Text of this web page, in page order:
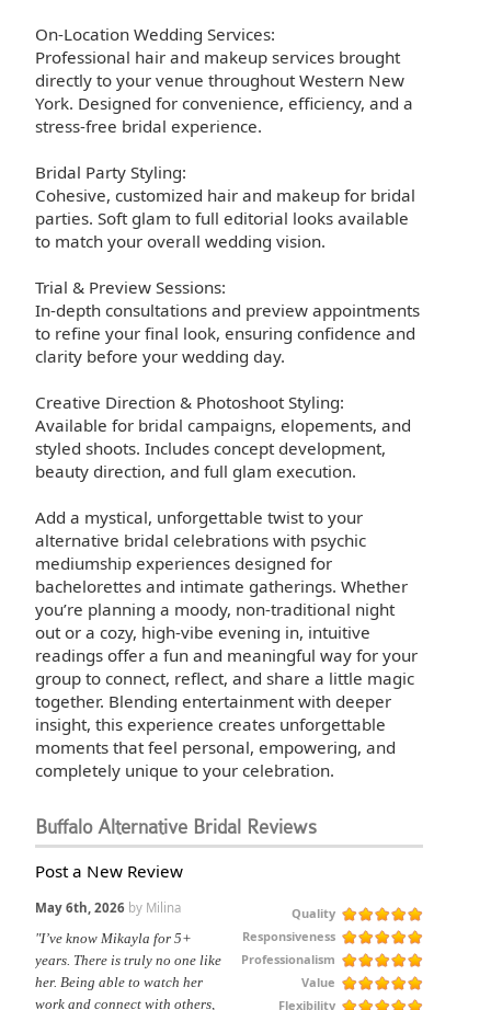
On-Location Wedding Services:
Professional hair and makeup services brought
directly to your venue throughout Western New
York. Designed for convenience, efficiency, and a
stress-free bridal experience.
Bridal Party Styling:
Cohesive, customized hair and makeup for bridal
parties. Soft glam to full editorial looks available
to match your overall wedding vision.
Trial & Preview Sessions:
In-depth consultations and preview appointments
to refine your final look, ensuring confidence and
clarity before your wedding day.
Creative Direction & Photoshoot Styling:
Available for bridal campaigns, elopements, and
styled shoots. Includes concept development,
beauty direction, and full glam execution.
Add a mystical, unforgettable twist to your
alternative bridal celebrations with psychic
mediumship experiences designed for
bachelorettes and intimate gatherings. Whether
you’re planning a moody, non-traditional night
out or a cozy, high-vibe evening in, intuitive
readings offer a fun and meaningful way for your
group to connect, reflect, and share a little magic
together. Blending entertainment with deeper
insight, this experience creates unforgettable
moments that feel personal, empowering, and
completely unique to your celebration.
Buffalo Alternative Bridal Reviews
Post a New Review
Quality
Responsiveness
Professionalism
Value
Flexibility
May 6th, 2026 by Milina
"I’ve know Mikayla for 5+
years. There is truly no one like
her. Being able to watch her
work and connect with others,